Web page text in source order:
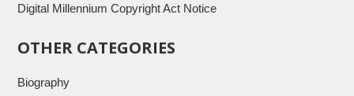
Digital Millennium Copyright Act Notice
OTHER CATEGORIES
Biography